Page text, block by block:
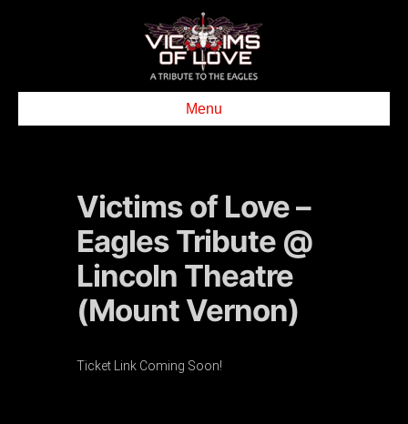
Menu
Victims of Love –
Eagles Tribute @
Lincoln Theatre
(Mount Vernon)
Ticket Link Coming Soon!